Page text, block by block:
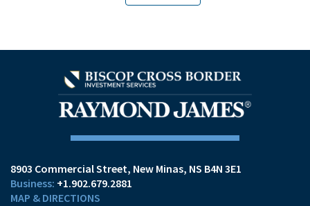
8903 Commercial Street New Minas, NS B4N 3E1
+1.902.679.2881
MAP & DIRECTIONS